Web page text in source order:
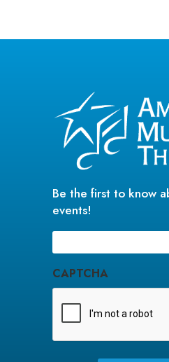
Be the first to know
events!
Email
(Required)
CAPTCHA